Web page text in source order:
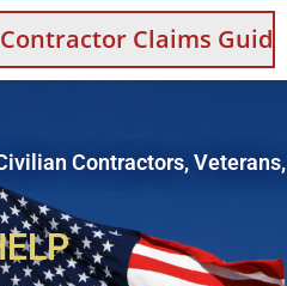
Guidance For
Contractors,